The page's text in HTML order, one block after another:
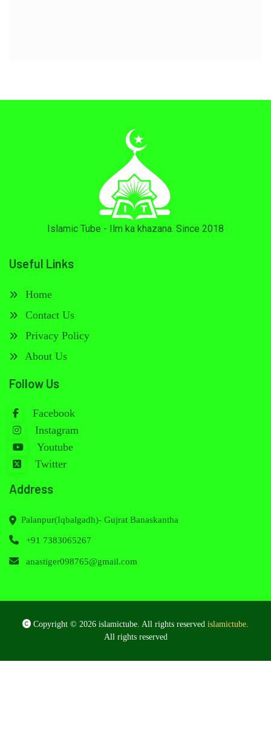
Islamic Tube - Ilm ka khazana. Since 2018
Useful Links
Home
Contact Us
Privacy Policy
About Us
Follow Us
Facebook
Instagram
Youtube
Twitter
Address
Palanpur(Iqbalgadh)- Gujrat Banaskantha
+91 7383065267
anastiger098765@gmail.com
Copyright © 2026 islamictube. All rights reserved islamictube.
All rights reserved